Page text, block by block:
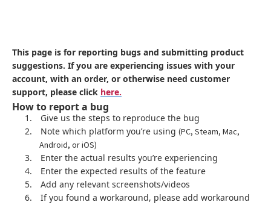
This page is for reporting bugs and submitting product
suggestions. If you are experiencing issues with your
account, with an order, or otherwise need customer
support, please click here.
How to report a bug
1.
Give us the steps to reproduce the bug
2.
Note which platform you’re using (PC, Steam, Mac,
Android, or iOS)
3.
Enter the actual results you’re experiencing
4.
Enter the expected results of the feature
5.
Add any relevant screenshots/videos
6.
If you found a workaround, please add workaround